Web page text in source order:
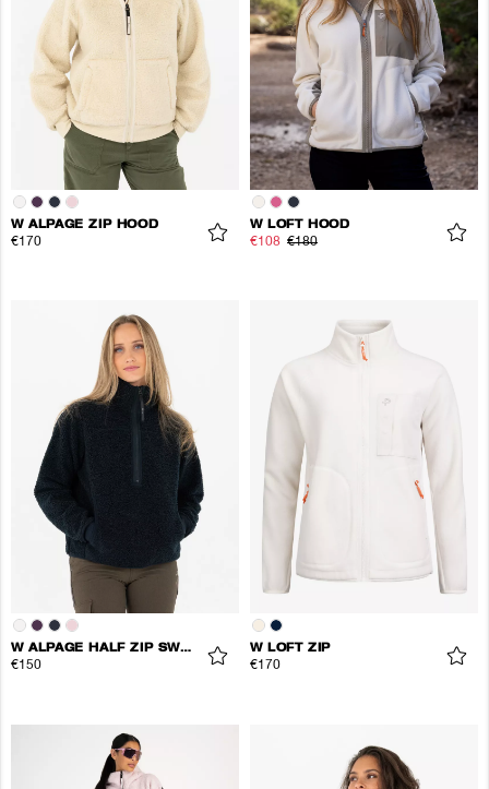
W ALPAGE ZIP HOOD
€170
W LOFT HOOD
€108 €180
W ALPAGE HALF ZIP SWEATER
€150
W LOFT ZIP
€170